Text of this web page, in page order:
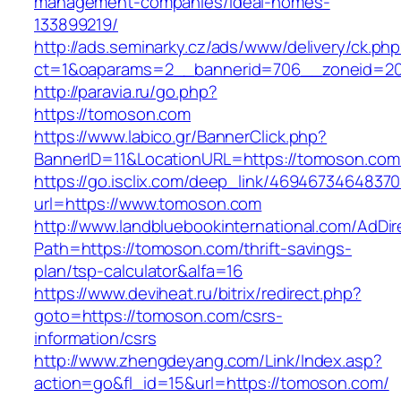
133899219/
http://ads.seminarky.cz/ads/www/delivery/
http://paravia.ru/go.php?
https://tomoson.com
https://www.labico.gr/BannerClick.php?
BannerID=11&LocationURL=https://
https://go.isclix.com/deep_link/
url=https://www.tomoson.com
http://www.landbluebookinternational.com/
Path=https://tomoson.com/thrift-savings-
plan/tsp-calculator&alfa=16
https://www.deviheat.ru/bitrix/redirect.php?
goto=https://tomoson.com/csrs-
information/csrs
http://www.zhengdeyang.com/Link/Index.asp?
action=go&fl_id=15&url=https://tomoson.com/